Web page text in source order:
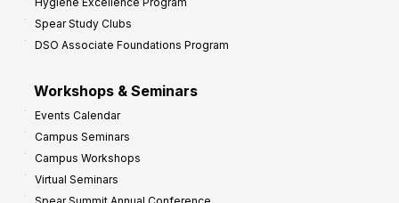
Spear Study Clubs
DSO Associate Foundations Program
Workshops & Seminars
Events Calendar
Campus Seminars
Campus Workshops
Virtual Seminars